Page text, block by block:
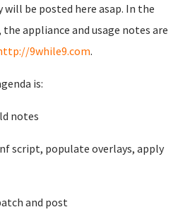
will be posted here asap. In the
appliance and usage notes are
9while9.com.
is:
notes
script, populate overlays, apply
and post